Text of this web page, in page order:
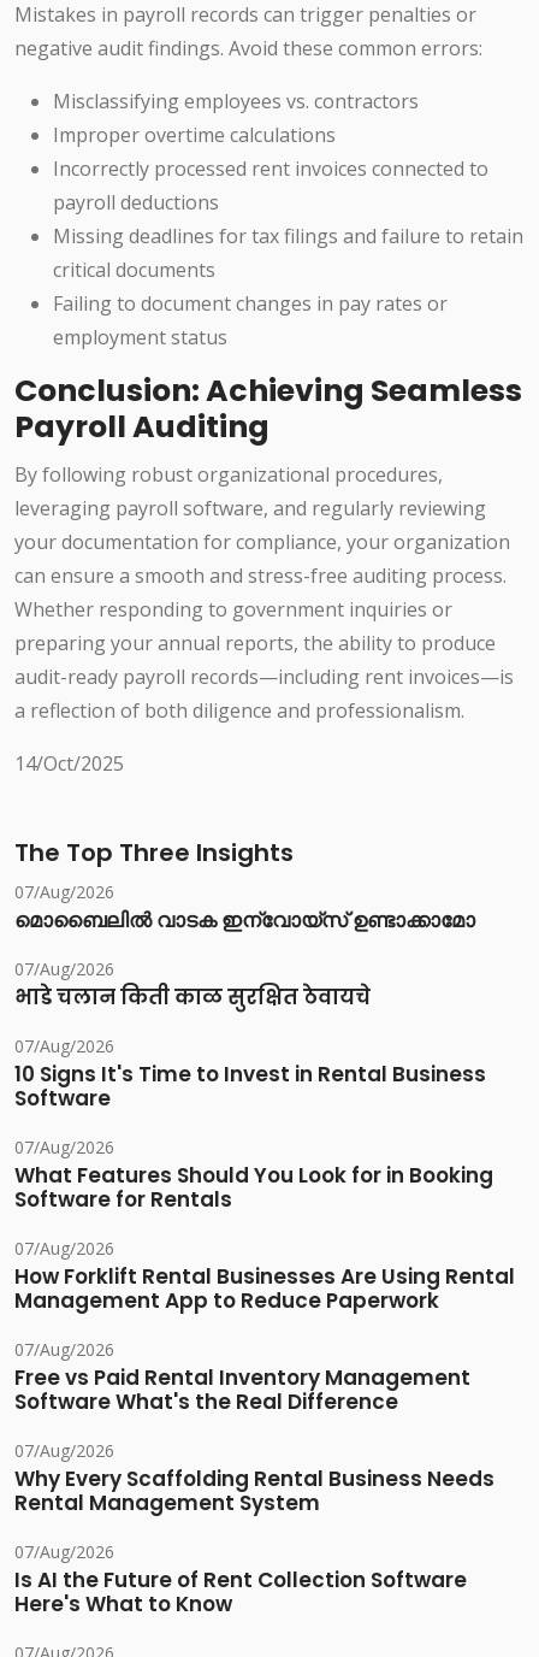
Mistakes in payroll records can trigger penalties or
negative audit findings. Avoid these common errors:
Misclassifying employees vs. contractors
Improper overtime calculations
Incorrectly processed rent invoices connected to
payroll deductions
Missing deadlines for tax filings and failure to retain
critical documents
Failing to document changes in pay rates or
employment status
Conclusion: Achieving Seamless
Payroll Auditing
By following robust organizational procedures,
leveraging payroll software, and regularly reviewing
your documentation for compliance, your organization
can ensure a smooth and stress-free auditing process.
Whether responding to government inquiries or
preparing your annual reports, the ability to produce
audit-ready payroll records—including rent invoices—is
a reflection of both diligence and professionalism.
14/Oct/2025
The Top Three Insights
07/Aug/2026
മൊബൈലിൽ വാടക ഇന്വോയ്സ് ഉണ്ടാക്കാമോ
07/Aug/2026
भाडे चलान किती काळ सुरक्षित ठेवायचे
07/Aug/2026
10 Signs It's Time to Invest in Rental Business
Software
07/Aug/2026
What Features Should You Look for in Booking
Software for Rentals
07/Aug/2026
How Forklift Rental Businesses Are Using Rental
Management App to Reduce Paperwork
07/Aug/2026
Free vs Paid Rental Inventory Management
Software What's the Real Difference
07/Aug/2026
Why Every Scaffolding Rental Business Needs
Rental Management System
07/Aug/2026
Is AI the Future of Rent Collection Software
Here's What to Know